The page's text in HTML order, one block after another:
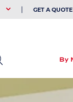
GET A QUOTE